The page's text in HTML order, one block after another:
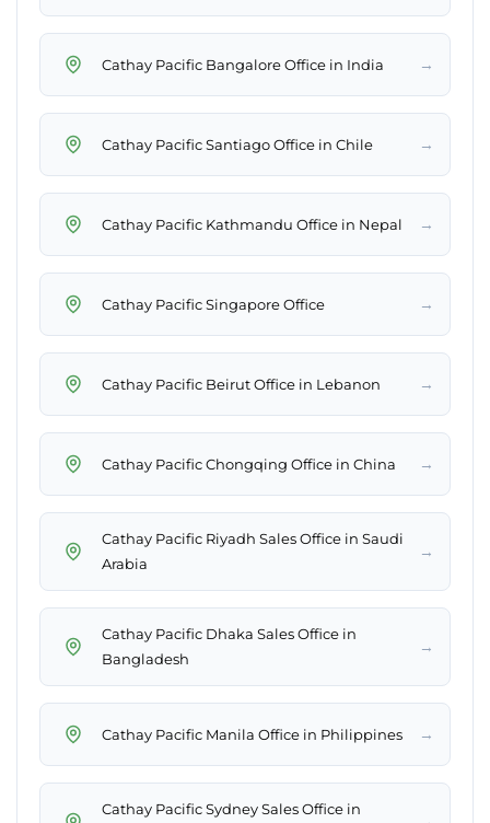
Cathay Pacific Bangalore Office in India →
Cathay Pacific Santiago Office in Chile →
Cathay Pacific Kathmandu Office in Nepal →
Cathay Pacific Singapore Office →
Cathay Pacific Beirut Office in Lebanon →
Cathay Pacific Chongqing Office in China →
Cathay Pacific Riyadh Sales Office in Saudi
Arabia
→
Cathay Pacific Dhaka Sales Office in
Bangladesh
→
Cathay Pacific Manila Office in Philippines →
Cathay Pacific Sydney Sales Office in